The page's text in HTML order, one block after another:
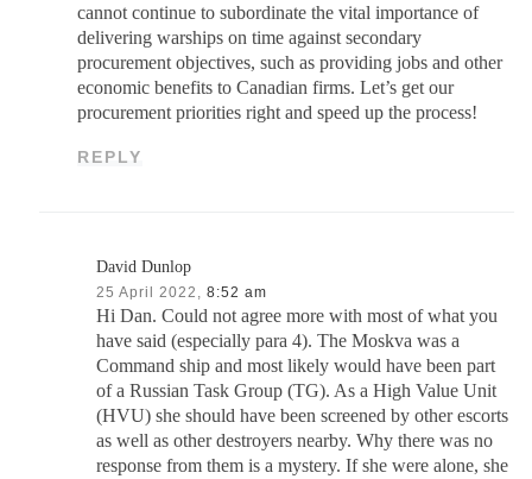
cannot continue to subordinate the vital importance of
delivering warships on time against secondary
procurement objectives, such as providing jobs and other
economic benefits to Canadian firms. Let’s get our
procurement priorities right and speed up the process!
REPLY
David Dunlop
25 April 2022, 8:52 am
Hi Dan. Could not agree more with most of what you
have said (especially para 4). The Moskva was a
Command ship and most likely would have been part
of a Russian Task Group (TG). As a High Value Unit
(HVU) she should have been screened by other escorts
as well as other destroyers nearby. Why there was no
response from them is a mystery. If she were alone, she